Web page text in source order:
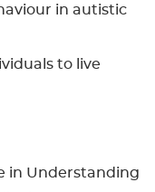
in autistic
to live
in Understanding